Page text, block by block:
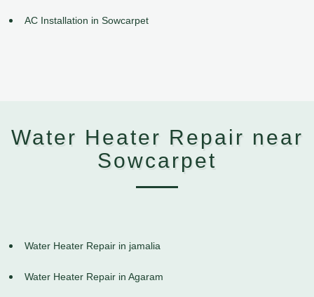
AC Installation in Sowcarpet
Water Heater Repair near
Sowcarpet
Water Heater Repair in jamalia
Water Heater Repair in Agaram